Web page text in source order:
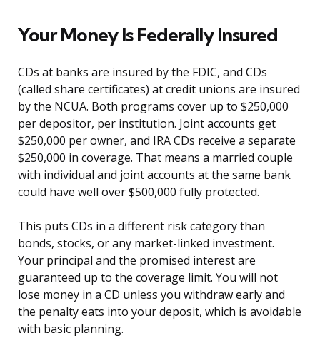
Your Money Is Federally Insured
CDs at banks are insured by the FDIC, and CDs
(called share certificates) at credit unions are insured
by the NCUA. Both programs cover up to $250,000
per depositor, per institution. Joint accounts get
$250,000 per owner, and IRA CDs receive a separate
$250,000 in coverage. That means a married couple
with individual and joint accounts at the same bank
could have well over $500,000 fully protected.
This puts CDs in a different risk category than
bonds, stocks, or any market-linked investment.
Your principal and the promised interest are
guaranteed up to the coverage limit. You will not
lose money in a CD unless you withdraw early and
the penalty eats into your deposit, which is avoidable
with basic planning.